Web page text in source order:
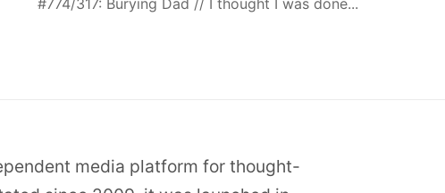
#774/317: Burying Dad // I thought I was done...
media platform for thought-